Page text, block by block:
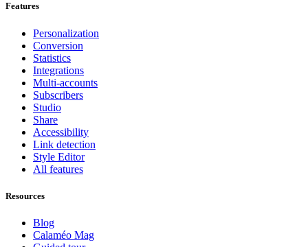
Features
Personalization
Conversion
Statistics
Integrations
Multi-accounts
Subscribers
Studio
Share
Accessibility
Link detection
Style Editor
All features
Resources
Blog
Calaméo Mag